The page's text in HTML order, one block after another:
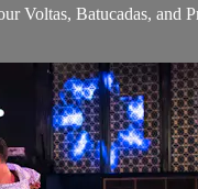
Voltas, Batucadas, and